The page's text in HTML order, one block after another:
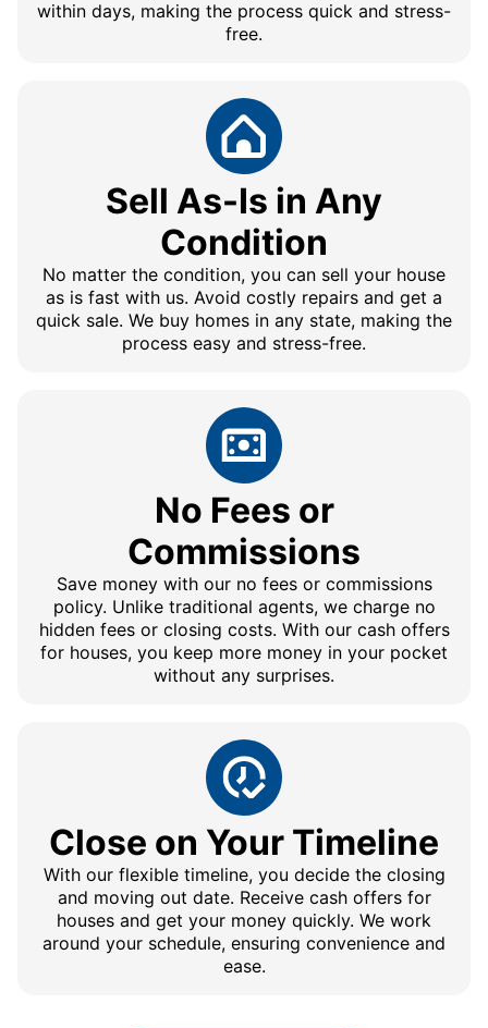
within days, making the process quick and stress-
free.
Sell As-Is in Any
Condition
No matter the condition, you can sell your house
as is fast with us. Avoid costly repairs and get a
quick sale. We buy homes in any state, making the
process easy and stress-free.
No Fees or
Commissions
Save money with our no fees or commissions
policy. Unlike traditional agents, we charge no
hidden fees or closing costs. With our cash offers
for houses, you keep more money in your pocket
without any surprises.
Close on Your Timeline
With our flexible timeline, you decide the closing
and moving out date. Receive cash offers for
houses and get your money quickly. We work
around your schedule, ensuring convenience and
ease.